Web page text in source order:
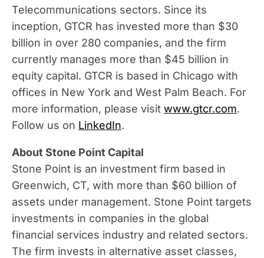
Telecommunications sectors. Since its
inception, GTCR has invested more than $30
billion in over 280 companies, and the firm
currently manages more than $45 billion in
equity capital. GTCR is based in Chicago with
offices in New York and West Palm Beach. For
more information, please visit www.gtcr.com.
Follow us on LinkedIn.
About Stone Point Capital
Stone Point is an investment firm based in
Greenwich, CT, with more than $60 billion of
assets under management. Stone Point targets
investments in companies in the global
financial services industry and related sectors.
The firm invests in alternative asset classes,